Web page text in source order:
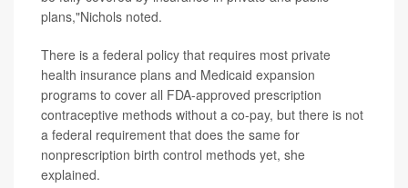
plans,"Nichols noted.
There is a federal policy that requires most private
health insurance plans and Medicaid expansion
programs to cover all FDA-approved prescription
contraceptive methods without a co-pay, but there is not
a federal requirement that does the same for
nonprescription birth control methods yet, she
explained.